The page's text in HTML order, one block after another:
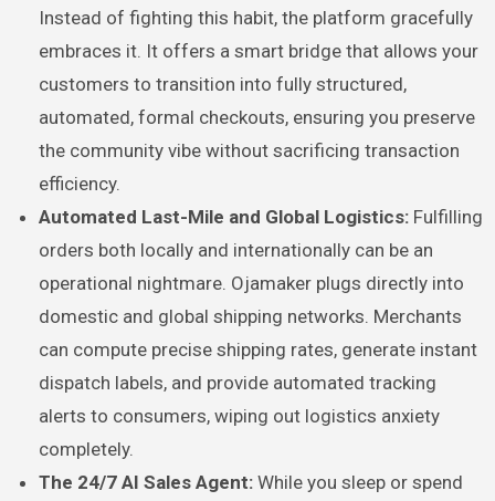
Instead of fighting this habit, the platform gracefully
embraces it. It offers a smart bridge that allows your
customers to transition into fully structured,
automated, formal checkouts, ensuring you preserve
the community vibe without sacrificing transaction
efficiency.
Automated Last-Mile and Global Logistics: Fulfilling
orders both locally and internationally can be an
operational nightmare. Ojamaker plugs directly into
domestic and global shipping networks. Merchants
can compute precise shipping rates, generate instant
dispatch labels, and provide automated tracking
alerts to consumers, wiping out logistics anxiety
completely.
The 24/7 AI Sales Agent:While you sleep or spend